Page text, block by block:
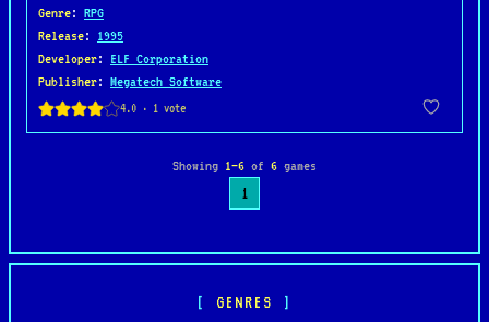
GENRES
Genre: RPG
Release: 1995
Developer: ELF Corporation
Publisher: Megatech Software
Showing 1–6 of 6 games
1